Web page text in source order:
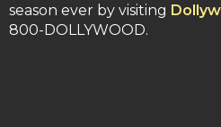
season ever by visiting
800-DOLLYWOOD.